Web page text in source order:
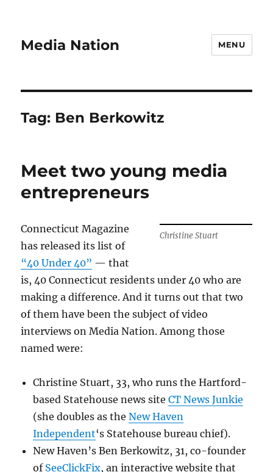
Media Nation MENU
Tag: Ben Berkowitz
Meet two young media
entrepreneurs
Christine Stuart
Connecticut Magazine
has released its list of
“40 Under 40” — that
is, 40 Connecticut residents under 40 who are
making a difference. And it turns out that two
of them have been the subject of video
interviews on Media Nation. Among those
named were:
Christine Stuart, 33, who runs the Hartford-
based Statehouse news siteCT News Junkie
(she doubles as theNew Haven
Independent‘s Statehouse bureau chief).
New Haven’s Ben Berkowitz, 31, co-founder
of SeeClickFix, an interactive website that